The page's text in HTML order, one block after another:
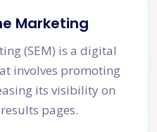
Marketing
(SEM) is a digital
involves promoting
its visibility on
pages.